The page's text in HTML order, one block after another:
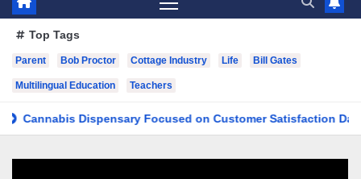
Top Tags
Parent Bob Proctor Cottage Industry Life Bill Gates
Multilingual Education Teachers
Dispensary Focused on Customer Satisfaction Daily